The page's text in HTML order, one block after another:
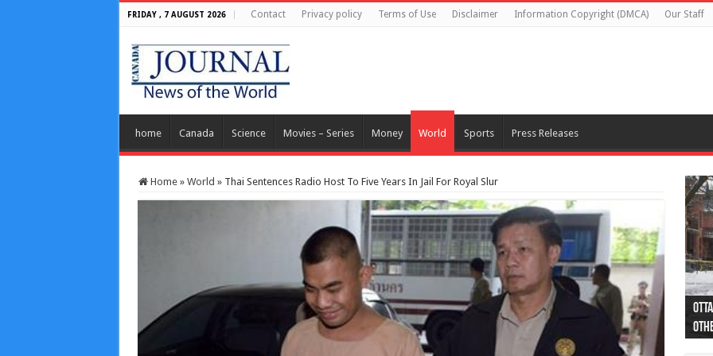
FRIDAY , 7 AUGUST 2026 Contact Privacy policy Terms of Use Disclaimer Information Copyright (DMCA) Our Staff
home Canada Science Movies – Series Money World Sports Press Releases
Home » World » Thai Sentences Radio Host To Five Years In Jail For Royal Slur
44
as